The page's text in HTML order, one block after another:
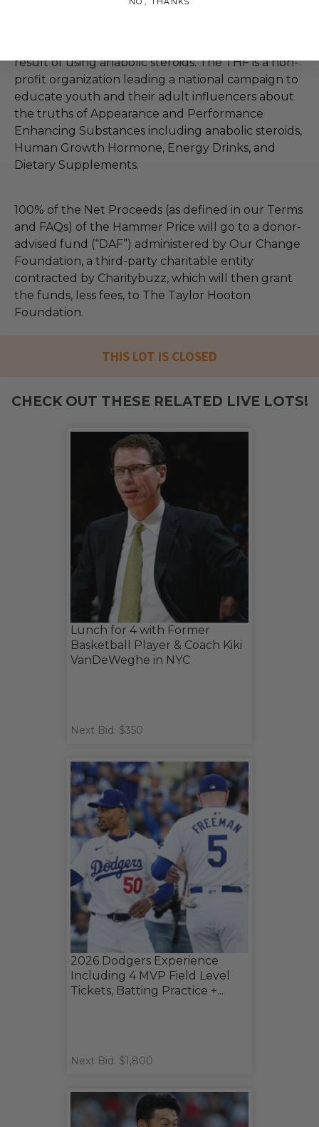
result of using anabolic steroids. The THF is a non-
profit organization leading a national campaign to
educate youth and their adult influencers about
the truths of Appearance and Performance
Enhancing Substances including anabolic steroids,
Human Growth Hormone, Energy Drinks, and
Dietary Supplements.
100% of the Net Proceeds (as defined in our Terms
and FAQs) of the Hammer Price will go to a donor-
advised fund (“DAF”) administered by Our Change
Foundation, a third-party charitable entity
contracted by Charitybuzz, which will then grant
the funds, less fees, to The Taylor Hooton
Foundation.
THIS LOT IS CLOSED
CHECK OUT THESE RELATED LIVE LOTS!
Lunch for 4 with Former
Basketball Player & Coach Kiki
VanDeWeghe in NYC
Next Bid: $350
2026 Dodgers Experience
Including 4 MVP Field Level
Tickets, Batting Practice +...
Next Bid: $1,800